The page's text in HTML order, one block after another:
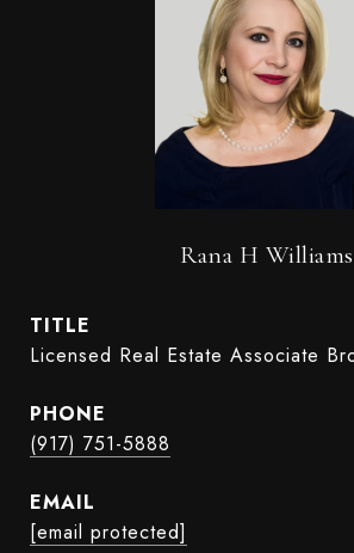
Rana H Williams
TITLE
Licensed Real Estate Associate
PHONE
(917) 751-5888
EMAIL
[email protected]